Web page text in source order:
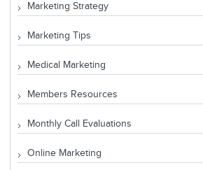
Marketing Strategy
Marketing Tips
Medical Marketing
Members Resources
Monthly Call Evaluations
Online Marketing